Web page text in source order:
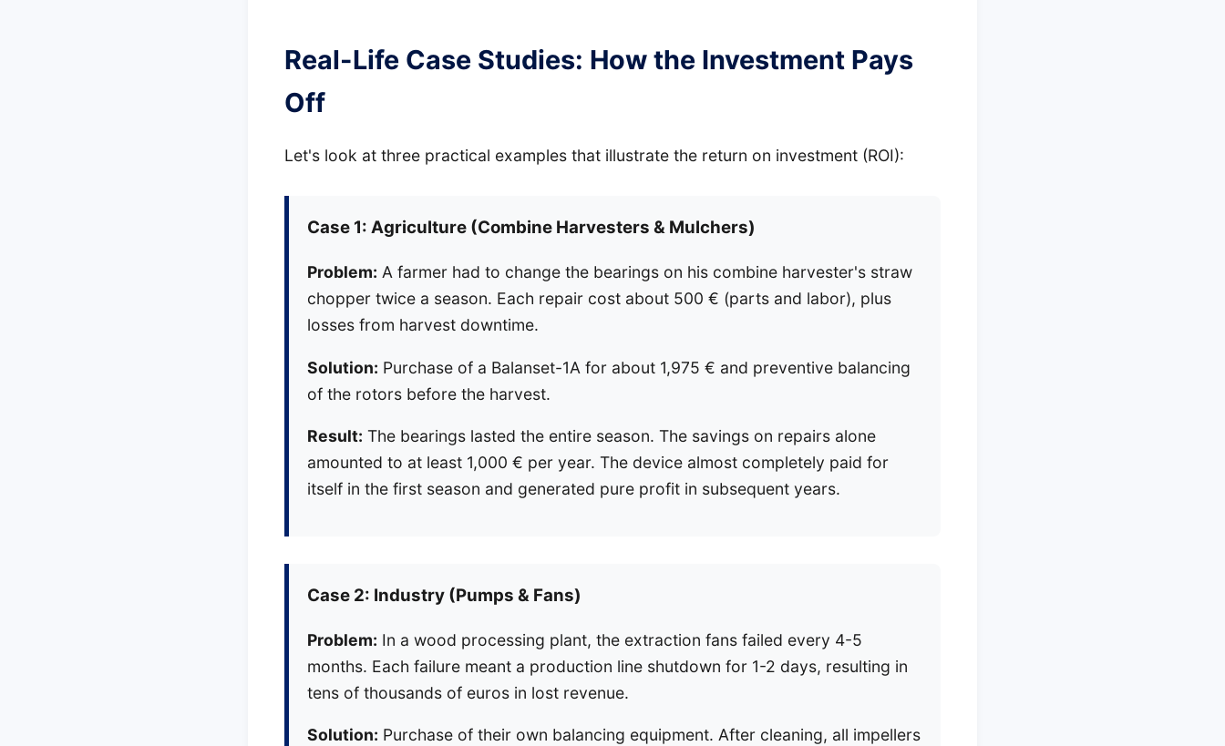
Real-Life Case Studies: How the Investment Pays
Off
Let's look at three practical examples that illustrate the return on investment (ROI):
Case 1: Agriculture (Combine Harvesters & Mulchers)
Problem: A farmer had to change the bearings on his combine harvester's straw
chopper twice a season. Each repair cost about 500 € (parts and labor), plus
losses from harvest downtime.
Solution: Purchase of a Balanset-1A for about 1,975 € and preventive balancing
of the rotors before the harvest.
Result: The bearings lasted the entire season. The savings on repairs alone
amounted to at least 1,000 € per year. The device almost completely paid for
itself in the first season and generated pure profit in subsequent years.
Case 2: Industry (Pumps & Fans)
Problem: In a wood processing plant, the extraction fans failed every 4-5
months. Each failure meant a production line shutdown for 1-2 days, resulting in
tens of thousands of euros in lost revenue.
Solution: Purchase of their own balancing equipment. After cleaning, all impellers